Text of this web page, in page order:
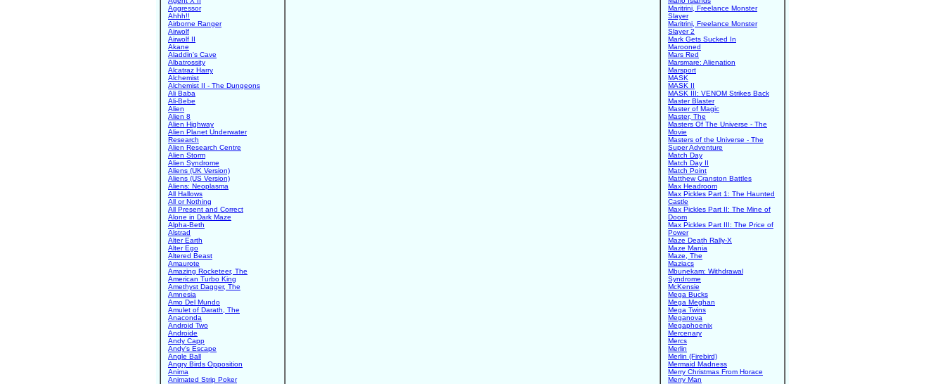
Aggressor
Ahhh!!
Airborne Ranger
Airwolf
Airwolf II
Akane
Aladdin's Cave
Albatrossity
Alcatraz Harry
Alchemist
Alchemist II - The Dungeons
Ali Baba
Ali-Bebe
Alien
Alien 8
Alien Highway
Alien Planet Underwater
Research
Alien Research Centre
Alien Storm
Alien Syndrome
Aliens (UK Version)
Aliens (US Version)
Aliens: Neoplasma
All Hallows
All or Nothing
All Present and Correct
Alone in Dark Maze
Alpha-Beth
Alstrad
Alter Earth
Alter Ego
Altered Beast
Amaurote
Amazing Rocketeer, The
American Turbo King
Amethyst Dagger, The
Amnesia
Amo Del Mundo
Amulet of Darath, The
Anaconda
Android Two
Androide
Andy Capp
Andy's Escape
Angle Ball
Angry Birds Opposition
Anima
Animated Strip Poker
Maritrini, Freelance Monster
Slayer
Maritrini, Freelance Monster
Slayer 2
Mark Gets Sucked In
Marooned
Mars Red
Marsmare: Alienation
Marsport
MASK
MASK II
MASK III: VENOM Strikes Back
Master Blaster
Master of Magic
Master, The
Masters Of The Universe - The
Movie
Masters of the Universe - The
Super Adventure
Match Day
Match Day II
Match Point
Matthew Cranston Battles
Max Headroom
Max Pickles Part 1: The Haunted
Castle
Max Pickles Part II: The Mine of
Doom
Max Pickles Part III: The Price of
Power
Maze Death Rally-X
Maze Mania
Maze, The
Maziacs
Mbunekam: Withdrawal
Syndrome
McKensie
Mega Bucks
Mega Meghan
Mega Twins
Meganova
Megaphoenix
Mercenary
Mercs
Merlin
Merlin (Firebird)
Mermaid Madness
Merry Christmas From Horace
Merry Man